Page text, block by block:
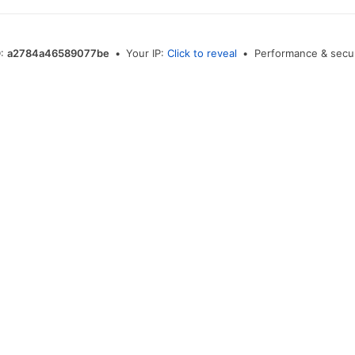
a2784a46589077be • Your IP: Click to reveal • Performance &